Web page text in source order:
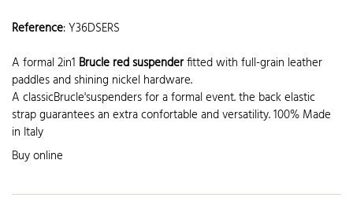
Reference:Y36DSERS
A formal 2in1 Brucle red suspenderfitted with full-grain leather
paddles and shining nickel hardware.
A classicBrucle'suspenders for a formal event. the back elastic
strap guarantees an extra confortable and versatility. 100% Made
in Italy
Buy online